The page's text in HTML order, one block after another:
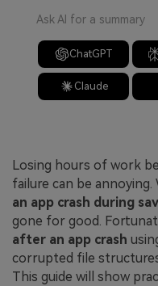
Ask AI for a summary
ChatGPT
Claude
Losing hours of work
failure can be annoying.
an app crash during
gone for good.
after an app crash
corrupted file
This guide will show